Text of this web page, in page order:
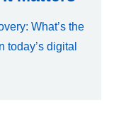
What’s the
today’s digital